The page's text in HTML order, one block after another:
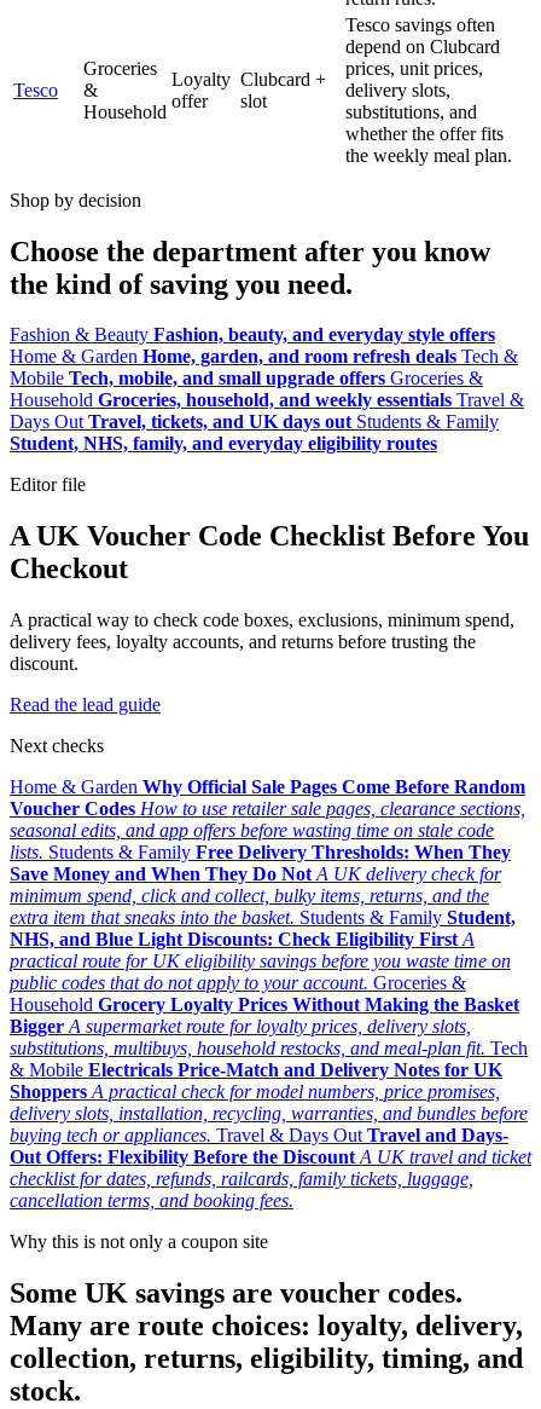
Tesco
Groceries
&
Household
Loyalty
offer
Clubcard +
slot
Tesco savings often
depend on Clubcard
prices, unit prices,
delivery slots,
substitutions, and
whether the offer fits
the weekly meal plan.
Shop by decision
Choose the department after you know
the kind of saving you need.
Fashion & Beauty Fashion, beauty, and everyday style offers
Home & Garden Home, garden, and room refresh deals Tech &
Mobile Tech, mobile, and small upgrade offers Groceries &
Household Groceries, household, and weekly essentials Travel &
Days Out Travel, tickets, and UK days out Students & Family
Student, NHS, family, and everyday eligibility routes
Editor file
A UK Voucher Code Checklist Before You
Checkout
A practical way to check code boxes, exclusions, minimum spend,
delivery fees, loyalty accounts, and returns before trusting the
discount.
Read the lead guide
Next checks
Home & Garden Why Official Sale Pages Come Before Random
Voucher Codes How to use retailer sale pages, clearance sections,
seasonal edits, and app offers before wasting time on stale code
lists. Students & Family Free Delivery Thresholds: When They
Save Money and When They Do Not A UK delivery check for
minimum spend, click and collect, bulky items, returns, and the
extra item that sneaks into the basket. Students & Family Student,
NHS, and Blue Light Discounts: Check Eligibility First A
practical route for UK eligibility savings before you waste time on
public codes that do not apply to your account. Groceries &
Household Grocery Loyalty Prices Without Making the Basket
Bigger A supermarket route for loyalty prices, delivery slots,
substitutions, multibuys, household restocks, and meal-plan fit. Tech
& Mobile Electricals Price-Match and Delivery Notes for UK
Shoppers A practical check for model numbers, price promises,
delivery slots, installation, recycling, warranties, and bundles before
buying tech or appliances. Travel & Days Out Travel and Days-
Out Offers: Flexibility Before the Discount A UK travel and ticket
checklist for dates, refunds, railcards, family tickets, luggage,
cancellation terms, and booking fees.
Why this is not only a coupon site
Some UK savings are voucher codes.
Many are route choices: loyalty, delivery,
collection, returns, eligibility, timing, and
stock.